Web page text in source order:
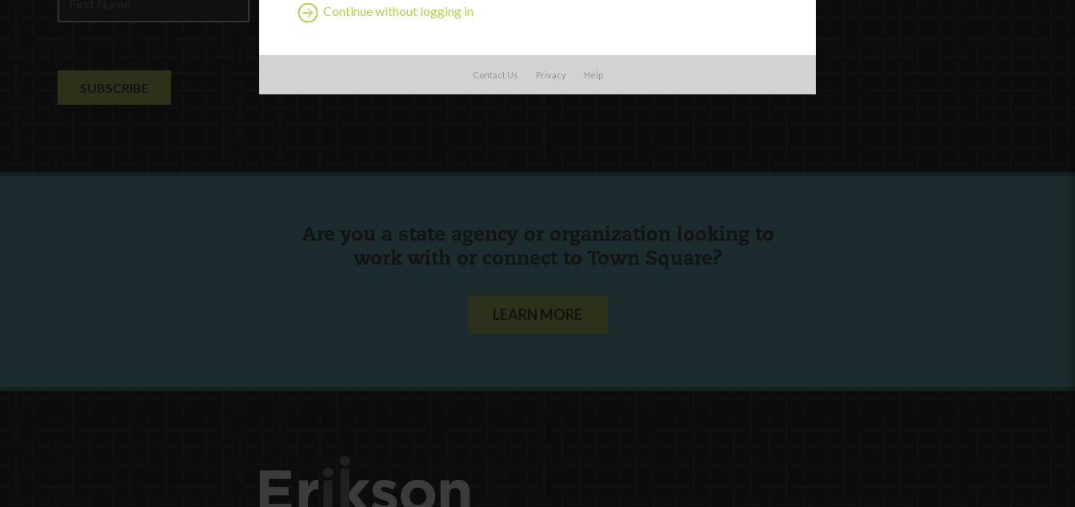
Continue without logging in
Contact Us Privacy Help
Are you a state agency or organization looking to
work with or connect to Town Square?
LEARN MORE